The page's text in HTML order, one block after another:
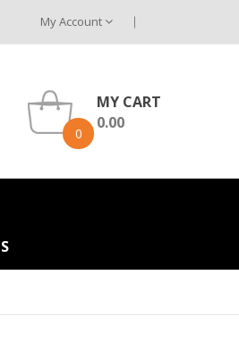
My Account
0
MY CART
0.00